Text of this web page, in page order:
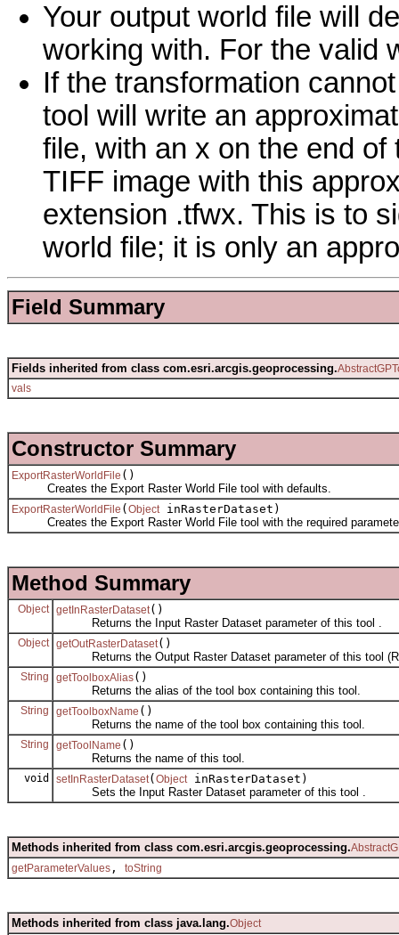
Your output world file will
working with. For the valid
If the transformation
tool will write an
file, with an x on the end
TIFF image with this
extension .tfwx. This is to
world file; it is only an
Field Summary
Fields inherited from class com.esri.arcgis.geoprocessing.
vals
Constructor Summary
ExportRasterWorldFile ()
Creates the Export Raster World File tool with defaults.
ExportRasterWorldFile ( Object inRasterDataset)
Creates the Export Raster World File tool with the required
Method Summary
Object getInRasterDataset()
Returns the Input Raster Dataset parameter of this tool .
Object getOutRasterDataset()
Returns the Output Raster Dataset parameter of this tool
String getToolboxAlias()
Returns the alias of the tool box containing this tool.
String getToolboxName ()
Returns the name of the tool box containing this tool.
String getToolName ()
Returns the name of this tool.
void setInRasterDataset( Object inRasterDataset)
Sets the Input Raster Dataset parameter of this tool .
Methods inherited from class com.esri.arcgis.geoprocessing.
getParameterValues , toString
Methods inherited from class java.lang.Object